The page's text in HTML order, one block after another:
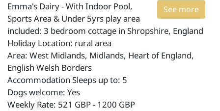
See more
Emma's Dairy - With Indoor Pool,
Sports Area & Under 5yrs play area
included: 3 bedroom cottage in Shropshire, England
Holiday Location: rural area
Area: West Midlands, Midlands, Heart of England,
English Welsh Borders
Accommodation Sleeps up to: 5
Dogs welcome: Yes
Weekly Rate: 521 GBP - 1200 GBP